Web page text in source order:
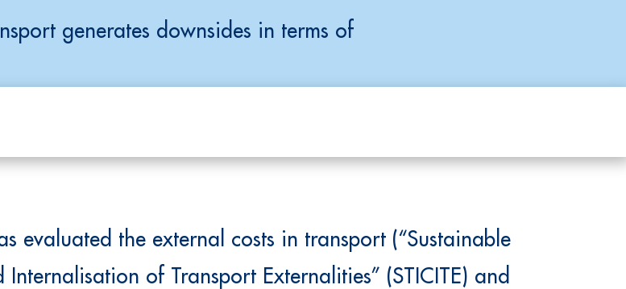
generates downsides in terms of
evaluated the external costs in transport (“Sustainable
of Transport Externalities” (STICITE) and